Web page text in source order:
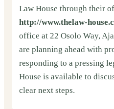
Law House through their
http://www.thelaw-
office at 22 Osolo Way,
are planning ahead with
responding to a pressing
House is available to
clear next steps.